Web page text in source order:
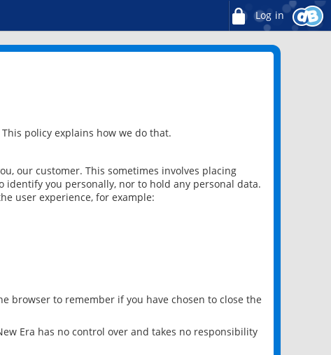
Log in
policy explains how we do that.
our customer. This sometimes involves placing
you personally, nor to hold any personal data.
user experience, for example:
browser to remember if you have chosen to close the
Era has no control over and takes no responsibility